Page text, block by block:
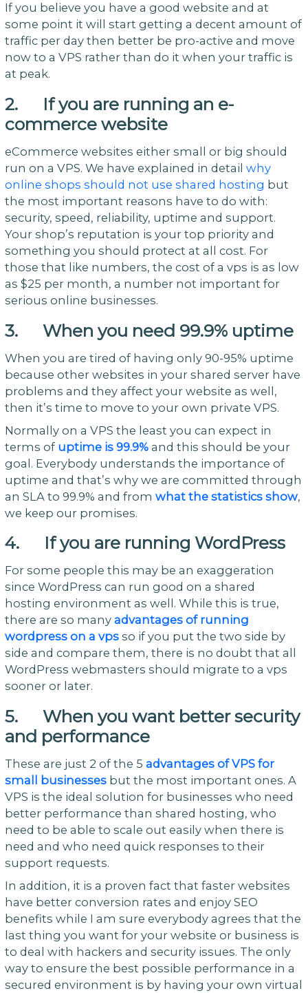
If you believe you have a good website and at
some point it will start getting a decent amount of
traffic per day then better be pro-active and move
now to a VPS rather than do it when your traffic is
at peak.
2. If you are running an e-
commerce website
eCommerce websites either small or big should
run on a VPS. We have explained in detail why
online shops should not use shared hosting but
the most important reasons have to do with:
security, speed, reliability, uptime and support.
Your shop’s reputation is your top priority and
something you should protect at all cost. For
those that like numbers, the cost of a vps is as low
as $25 per month, a number not important for
serious online businesses.
3. When you need 99.9% uptime
When you are tired of having only 90-95% uptime
because other websites in your shared server have
problems and they affect your website as well,
then it’s time to move to your own private VPS.
Normally on a VPS the least you can expect in
terms of uptime is 99.9%and this should be your
goal. Everybody understands the importance of
uptime and that’s why we are committed through
an SLA to 99.9% and from what the statistics show,
we keep our promises.
4. If you are running WordPress
For some people this may be an exaggeration
since WordPress can run good on a shared
hosting environment as well. While this is true,
there are so many advantages of running
wordpress on a vpsso if you put the two side by
side and compare them, there is no doubt that all
WordPress webmasters should migrate to a vps
sooner or later.
5. When you want better security
and performance
These are just 2 of the 5 advantages of VPS for
small businessesbut the most important ones. A
VPS is the ideal solution for businesses who need
better performance than shared hosting, who
need to be able to scale out easily when there is
need and who need quick responses to their
support requests.
In addition, it is a proven fact that faster websites
have better conversion rates and enjoy SEO
benefits while I am sure everybody agrees that the
last thing you want for your website or business is
to deal with hackers and security issues. The only
way to ensure the best possible performance in a
secured environment is by having your own virtual